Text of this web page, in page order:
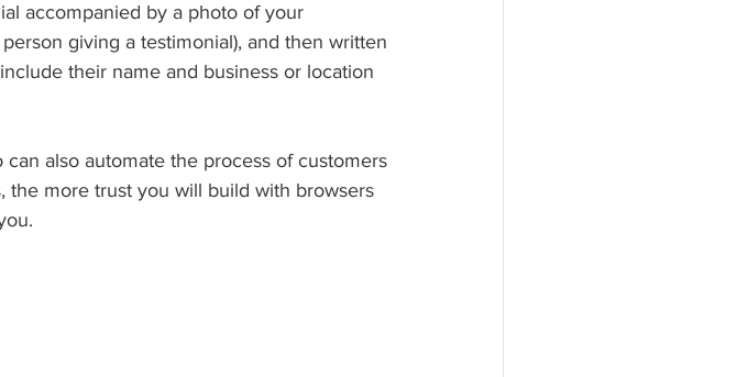
accompanied by a photo of your
giving a testimonial), and then written
their name and business or location
also automate the process of customers
the more trust you will build with browsers